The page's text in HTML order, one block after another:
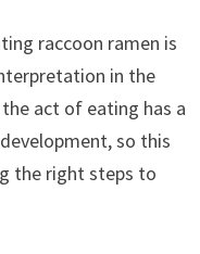
raccoon ramen is
in the
act of eating has a
so this
the right steps to